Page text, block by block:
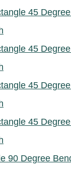
45
45
45
45
90 Degree